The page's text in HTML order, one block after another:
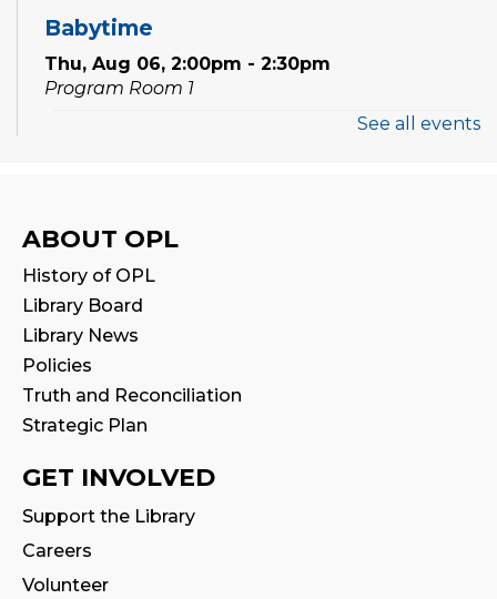
Babytime
Thu, Aug 06, 2:00pm - 2:30pm
Program Room 1
Thu, Aug 06, 6:30pm - 7:00pm
Program Room 1
STEAM Play
Program Room 1
Laser Cutting Workshop: Home Decor
Signs
Sat, Aug 08, 10:00am - 12:00pm
Creation Zone
See all events
ABOUT OPL
History of OPL
Library Board
Library News
Policies
Truth and Reconciliation
Strategic Plan
GET INVOLVED
Support the Library
Careers
Volunteer